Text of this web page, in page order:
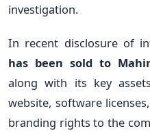
investigation.
In recent disclosure of
has been sold to
along with its key
website, software
branding rights to the